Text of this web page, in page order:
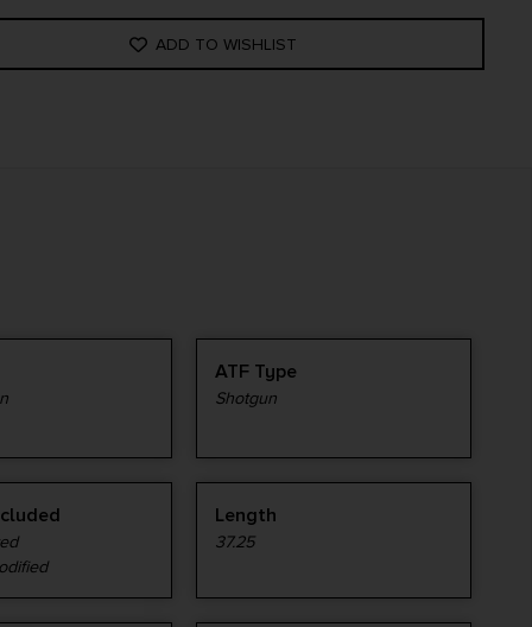
ADD TO WISHLIST
ATF Type
Shotgun
Length
37.25